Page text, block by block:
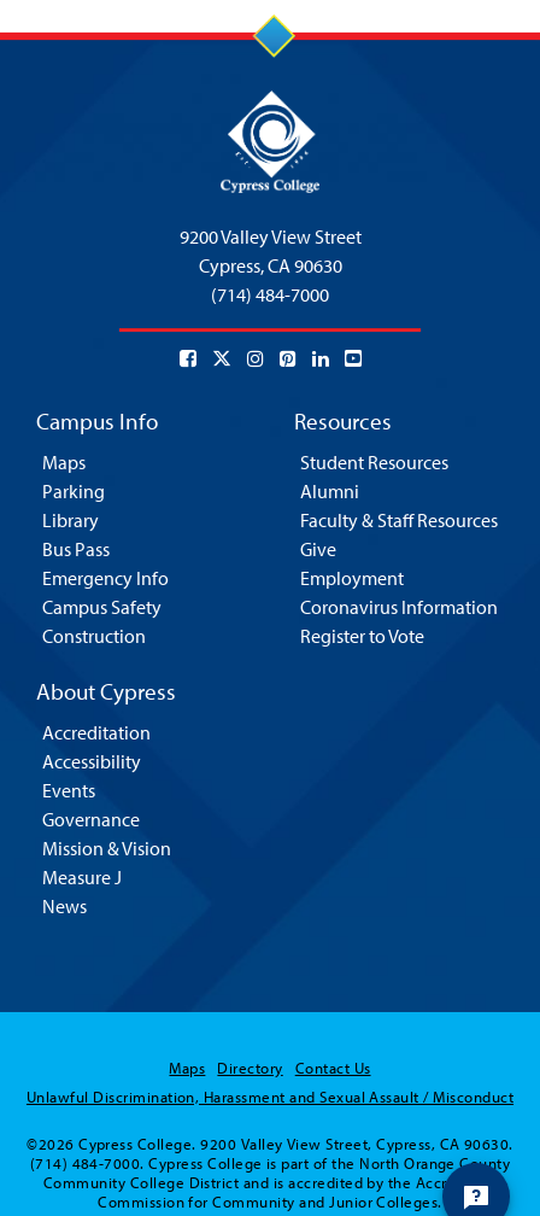
9200 Valley View Street
Cypress,CA 90630
(714) 484-7000
Campus Info
Maps
Parking
Library
Bus Pass
Emergency Info
Campus Safety
Construction
Resources
Student Resources
Alumni
Faculty & Staff Resources
Give
Employment
Coronavirus Information
Register to Vote
About Cypress
Accreditation
Accessibility
Events
Governance
Mission & Vision
Measure J
News
Maps Directory
Contact Us
Unlawful Discrimination, Harassment and Sexual Assault / Misconduct
©2026 Cypress College. 9200 Valley View Street, Cypress, CA 90630.
(714) 484-7000. Cypress College is part of the North Orange County
Community College District and is accredited by the Accrediting
Commission for Community and Junior Colleges.